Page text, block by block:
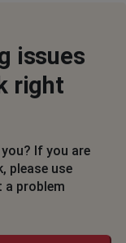
issues
right
If you are
please use
problem